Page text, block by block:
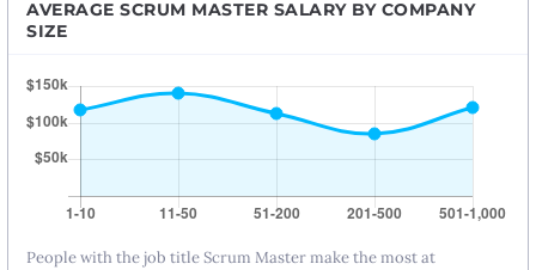
AVERAGE SCRUM MASTER SALARY BY COMPANY
SIZE
People with the job title Scrum Master make the most at